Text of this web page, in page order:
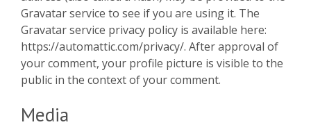
Gravatar service to see if you are using it. The
Gravatar service privacy policy is available here:
https://automattic.com/privacy/. After approval of
your comment, your profile picture is visible to the
public in the context of your comment.
Media